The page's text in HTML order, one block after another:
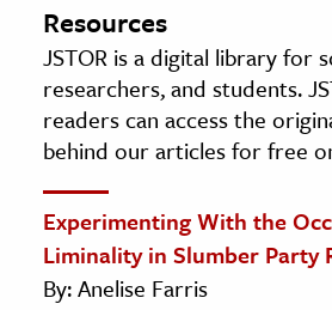
Resources
JSTOR is a digital library for
researchers, and students.
readers can access the
behind our articles for free
Experimenting With the
Liminality in Slumber Party
By: Anelise Farris